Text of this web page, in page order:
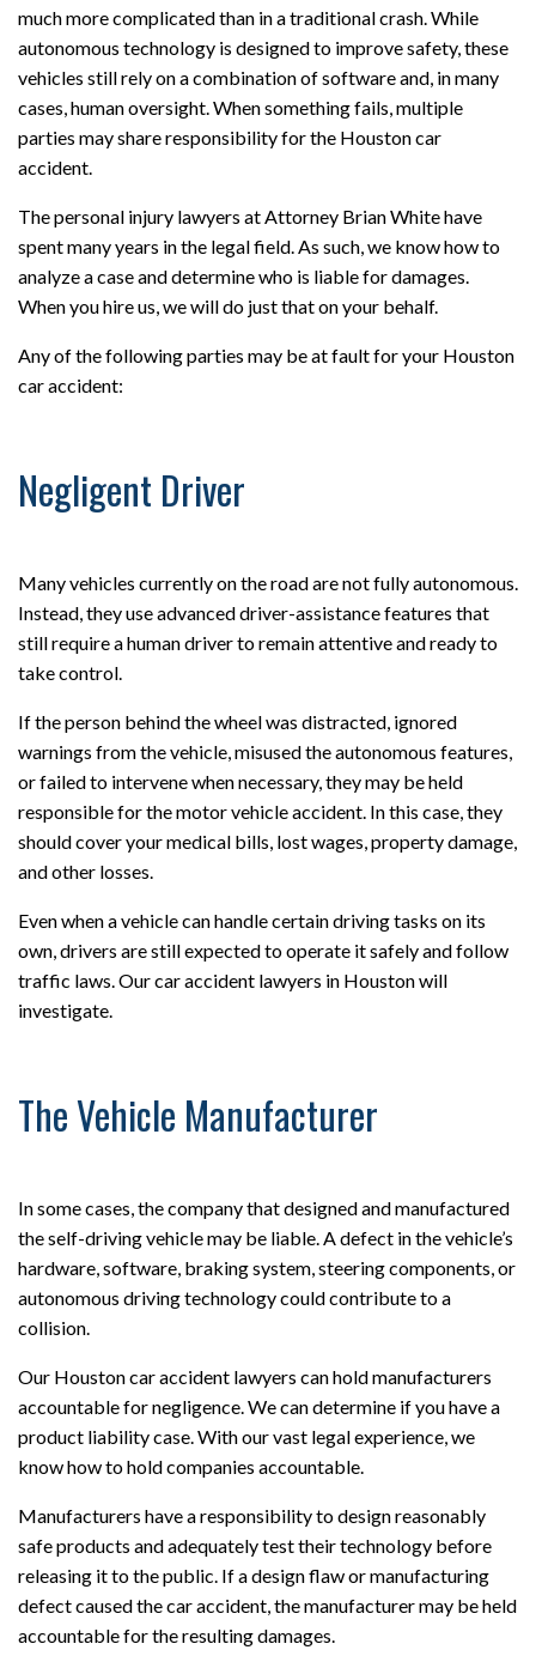
much more complicated than in a traditional crash. While
autonomous technology is designed to improve safety, these
vehicles still rely on a combination of software and, in many
cases, human oversight. When something fails, multiple
parties may share responsibility for the Houston car
accident.
The personal injury lawyers at Attorney Brian White have
spent many years in the legal field. As such, we know how to
analyze a case and determine who is liable for damages.
When you hire us, we will do just that on your behalf.
Any of the following parties may be at fault for your Houston
car accident:
Negligent Driver
Many vehicles currently on the road are not fully autonomous.
Instead, they use advanced driver-assistance features that
still require a human driver to remain attentive and ready to
take control.
If the person behind the wheel was distracted, ignored
warnings from the vehicle, misused the autonomous features,
or failed to intervene when necessary, they may be held
responsible for the motor vehicle accident. In this case, they
should cover your medical bills, lost wages, property damage,
and other losses.
Even when a vehicle can handle certain driving tasks on its
own, drivers are still expected to operate it safely and follow
traffic laws. Our car accident lawyers in Houston will
investigate.
The Vehicle Manufacturer
In some cases, the company that designed and manufactured
the self-driving vehicle may be liable. A defect in the vehicle’s
hardware, software, braking system, steering components, or
autonomous driving technology could contribute to a
collision.
Our Houston car accident lawyers can hold manufacturers
accountable for negligence. We can determine if you have a
product liability case. With our vast legal experience, we
know how to hold companies accountable.
Manufacturers have a responsibility to design reasonably
safe products and adequately test their technology before
releasing it to the public. If a design flaw or manufacturing
defect caused the car accident, the manufacturer may be held
accountable for the resulting damages.